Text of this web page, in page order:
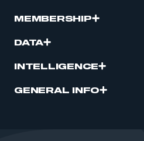
MEMBERSHIP
DATA
INTELLIGENCE
GENERAL INFO